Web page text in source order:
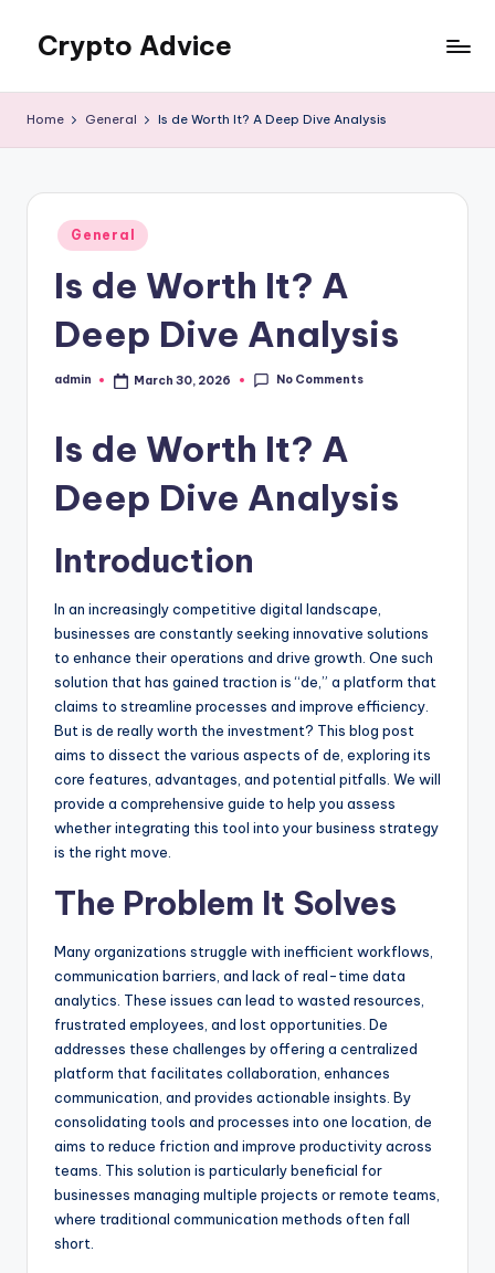
content
Crypto Advice
for
Home General Is de Worth It? A Deep Dive Analysis
Posted
in
General
Is de Worth It? A
Deep Dive Analysis
Posted
admin March 30, 2026 No Comments
Is de Worth It? A
Deep Dive Analysis
Introduction
In an increasingly competitive digital landscape,
businesses are constantly seeking innovative solutions
to enhance their operations and drive growth. One such
solution that has gained traction is “de,” a platform that
claims to streamline processes and improve efficiency.
But is de really worth the investment? This blog post
aims to dissect the various aspects of de, exploring its
core features, advantages, and potential pitfalls. We will
provide a comprehensive guide to help you assess
whether integrating this tool into your business strategy
is the right move.
The Problem It Solves
Many organizations struggle with inefficient workflows,
communication barriers, and lack of real-time data
analytics. These issues can lead to wasted resources,
frustrated employees, and lost opportunities. De
addresses these challenges by offering a centralized
platform that facilitates collaboration, enhances
communication, and provides actionable insights. By
consolidating tools and processes into one location, de
aims to reduce friction and improve productivity across
teams. This solution is particularly beneficial for
businesses managing multiple projects or remote teams,
where traditional communication methods often fall
short.